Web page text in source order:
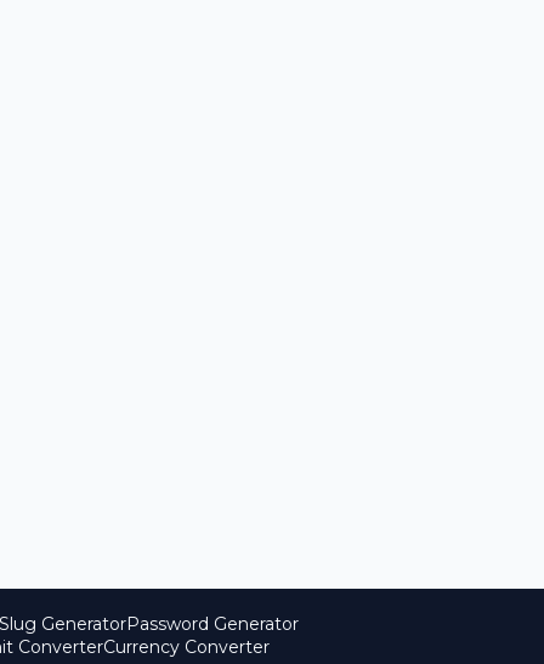
GeneratorPassword Generator
ConverterCurrency Converter